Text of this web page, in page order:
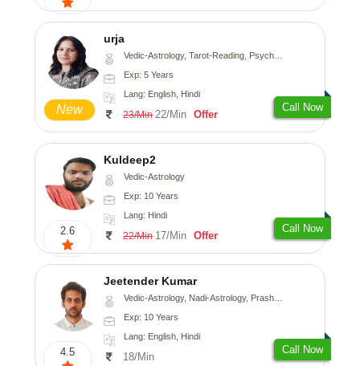
New
urja
Vedic-Astrology, Tarot-Reading, Psychology, Prashna-Kundali
Exp: 5 Years
Lang: English, Hindi
23/Min 22/Min Offer
Call Now
2.6
Kuldeep2
Vedic-Astrology
Exp: 10 Years
Lang: Hindi
22/Min 17/Min Offer
Call Now
4.5
Jeetender Kumar
Vedic-Astrology, Nadi-Astrology, Prashna-Kundali
Exp: 10 Years
Lang: English, Hindi
18/Min
Call Now